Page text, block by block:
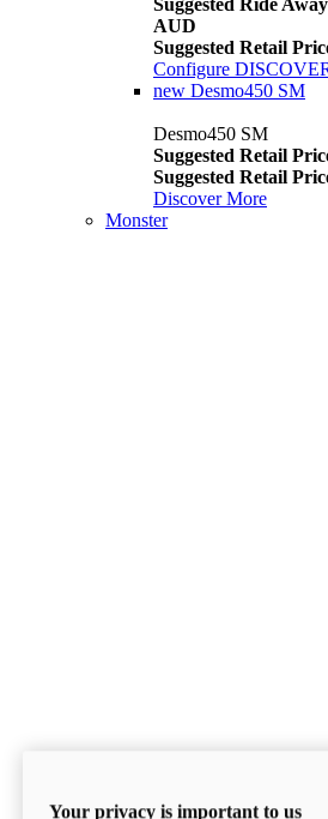
Suggested Ride
AUD
Suggested Retail
Configure
new Desmo450 SM
Desmo450 SM
Suggested Retail
Suggested Retail
Discover More
Monster
Your privacy is important to us